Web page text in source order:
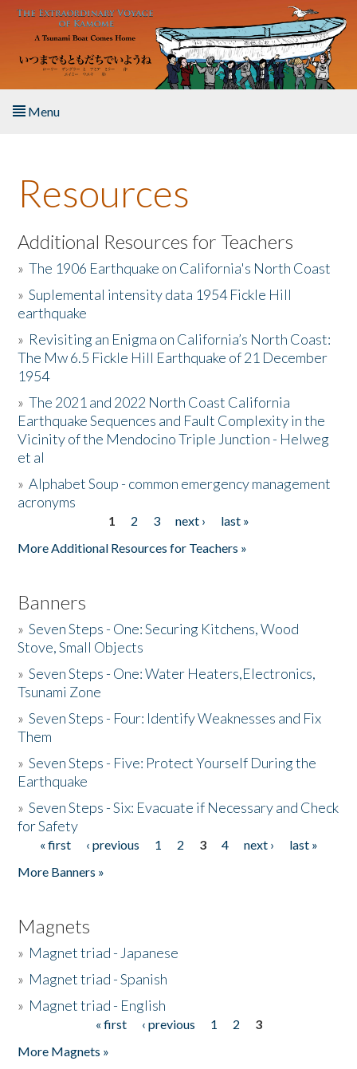
Skip to main content
Menu
About the Book
Listen to the Book
Activities
The Story & Student Exchange
Resources
Donate
Resources
Additional Resources for Teachers
»The 1906 Earthquake on California's North Coast
»Suplemental intensity data 1954 Fickle Hill
earthquake
» Revisiting an Enigma on California’s North Coast:
The Mw 6.5 Fickle Hill Earthquake of 21 December
1954
»The 2021 and 2022 North Coast California
Earthquake Sequences and Fault Complexity in the
Vicinity of the Mendocino Triple Junction - Helweg
et al
»Alphabet Soup - common emergency management
acronyms
1 2 3 next ›
last »
More Additional Resources for Teachers »
Banners
»Seven Steps - One: Securing Kitchens, Wood
Stove, Small Objects
»Seven Steps - One: Water Heaters,Electronics,
Tsunami Zone
»Seven Steps - Four: Identify Weaknesses and Fix
Them
»Seven Steps - Five: Protect Yourself During the
Earthquake
»Seven Steps - Six: Evacuate if Necessary and Check
for Safety
Pages
« first ‹ previous 1 2 3 4 next ›
last »
More Banners »
Magnets
» Magnet triad - Japanese
» Magnet triad - Spanish
» Magnet triad - English
« first ‹ previous 1 2
3
More Magnets »